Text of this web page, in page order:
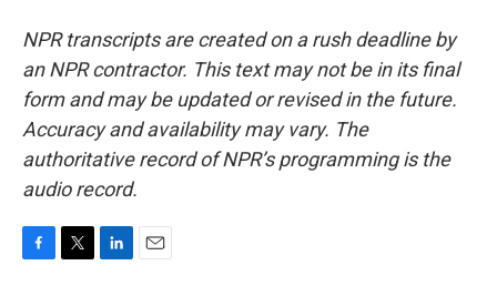
NPR transcripts are created on a rush deadline by
an NPR contractor. This text may not be in its final
form and may be updated or revised in the future.
Accuracy and availability may vary. The
authoritative record of NPR’s programming is the
audio record.